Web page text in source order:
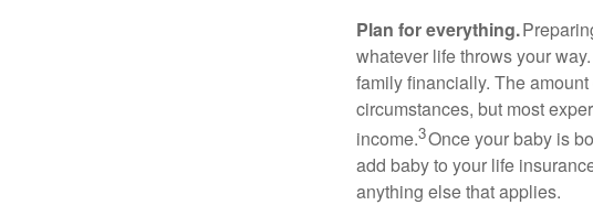
Plan for everything.
whatever life throws your
family financially. The
circumstances, but most
income.3Once your baby is
add baby to your life
anything else that applies.